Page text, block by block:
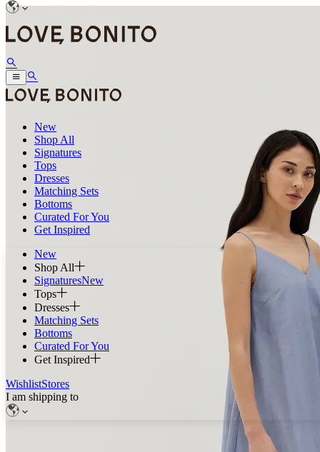
New
Shop All
Signatures
Tops
Dresses
Matching Sets
Bottoms
Curated For You
Get Inspired
New
Shop All
SignaturesNew
Tops
Dresses
Matching Sets
Bottoms
Curated For You
Get Inspired
WishlistStores
I am shipping to